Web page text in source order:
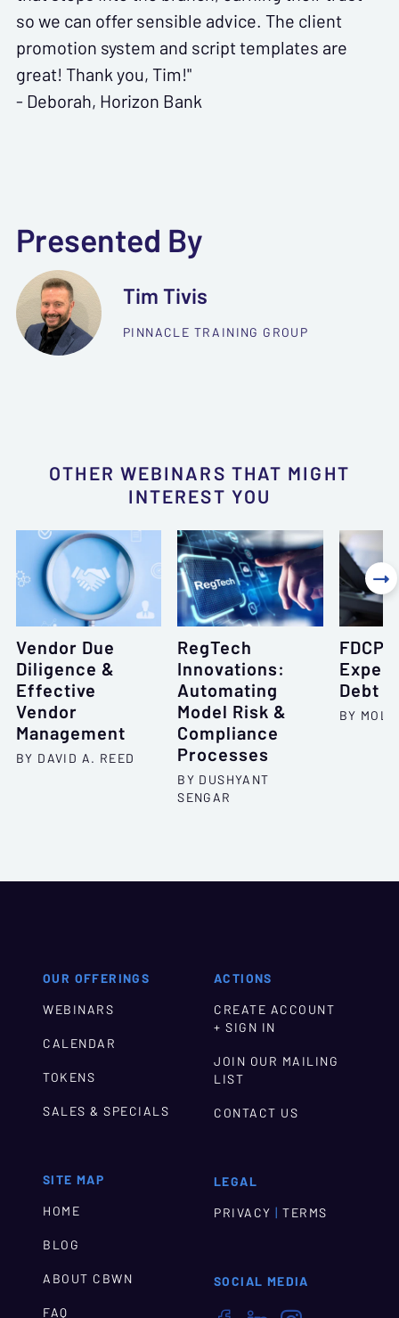
so we can offer sensible advice. The client
promotion system and script templates are
great! Thank you, Tim!"
- Deborah, Horizon Bank
Presented By
Tim Tivis
PINNACLE TRAINING GROUP
OTHER WEBINARS THAT MIGHT
INTEREST YOU
Vendor Due
Diligence &
Effective
Vendor
Management
BY DAVID A. REED
RegTech
Innovations:
Automating
Model Risk &
Compliance
Processes
BY DUSHYANT
SENGAR
Debt
BY

OUR OFFERINGS
WEBINARS
CALENDAR
TOKENS
SALES & SPECIALS
SITE MAP
HOME
BLOG
ABOUT CBWN
FAQ
ACTIONS
CREATE ACCOUNT
+ SIGN IN
JOIN OUR MAILING
LIST
CONTACT US
LEGAL
PRIVACY | TERMS
SOCIAL MEDIA